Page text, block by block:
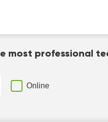
most professional
Online